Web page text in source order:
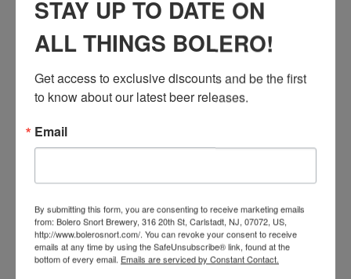
and all the laughs on Saturday,
October 18th! Come enjoy some
people and enjoy a fun night out in
Carlstadt this fall. ...
READ MORE
STAY UP TO DATE ON
ALL THINGS BOLERO!
Get access to exclusive discounts and be the first
to know about our latest beer releases.
Email
By submitting this form, you are consenting to receive marketing emails
from: Bolero Snort Brewery, 316 20th St, Carlstadt, NJ, 07072, US,
http://www.bolerosnort.com/. You can revoke your consent to receive
emails at any time by using the SafeUnsubscribe® link, found at the
bottom of every email. Emails are serviced by Constant Contact.